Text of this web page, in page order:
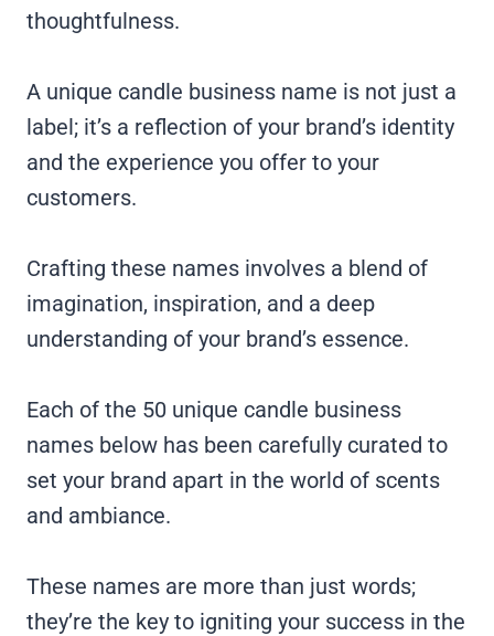
thoughtfulness.
A unique candle business name is not just a
label; it’s a reflection of your brand’s identity
and the experience you offer to your
customers.
Crafting these names involves a blend of
imagination, inspiration, and a deep
understanding of your brand’s essence.
Each of the 50 unique candle business
names below has been carefully curated to
set your brand apart in the world of scents
and ambiance.
These names are more than just words;
they’re the key to igniting your success in the